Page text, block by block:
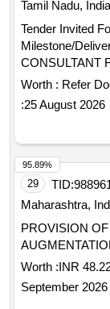
Tamil Nadu, India
Tender Invited
Milestone/
Worth : Refer
:25 August 2026
29 TID:
Maharashtra,
PROVISION OF
Worth :INR
September 2026
95.89%